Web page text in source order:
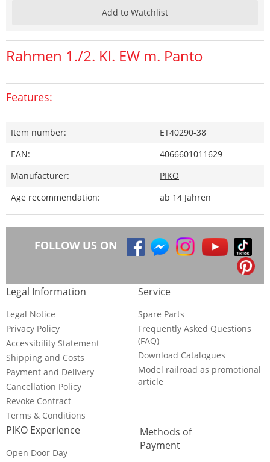
Add to Watchlist
Rahmen 1./2. Kl. EW m. Panto
Features:
Item number:
ET40290-38
EAN:
4066601011629
Manufacturer:
PIKO
Age recommendation:
ab 14 Jahren
FOLLOW US ON
Legal Information
Legal Notice
Privacy Policy
Accessibility Statement
Shipping and Costs
Payment and Delivery
Cancellation Policy
Revoke Contract
Terms & Conditions
Service
Spare Parts
Frequently Asked Questions
(FAQ)
Download Catalogues
Model railroad as promotional
article
PIKO Experience
Open Door Day
Methods of
Payment